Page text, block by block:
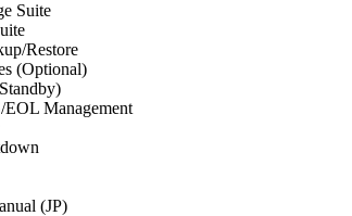
Suite
Restore
(Optional)
Management
(JP)